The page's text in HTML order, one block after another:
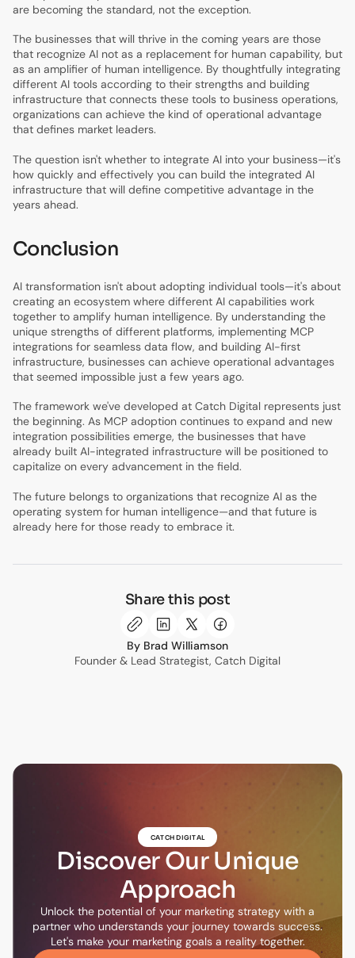
are becoming the standard, not the exception.
The businesses that will thrive in the coming years are those
that recognize AI not as a replacement for human capability, but
as an amplifier of human intelligence. By thoughtfully integrating
different AI tools according to their strengths and building
infrastructure that connects these tools to business operations,
organizations can achieve the kind of operational advantage
that defines market leaders.
The question isn't whether to integrate AI into your business—it's
how quickly and effectively you can build the integrated AI
infrastructure that will define competitive advantage in the
years ahead.
Conclusion
AI transformation isn't about adopting individual tools—it's about
creating an ecosystem where different AI capabilities work
together to amplify human intelligence. By understanding the
unique strengths of different platforms, implementing MCP
integrations for seamless data flow, and building AI-first
infrastructure, businesses can achieve operational advantages
that seemed impossible just a few years ago.
The framework we've developed at Catch Digital represents just
the beginning. As MCP adoption continues to expand and new
integration possibilities emerge, the businesses that have
already built AI-integrated infrastructure will be positioned to
capitalize on every advancement in the field.
The future belongs to organizations that recognize AI as the
operating system for human intelligence—and that future is
already here for those ready to embrace it.
Share this post
Brad Williamson
Founder & Lead Strategist, Catch Digital
CATCH DIGITAL
Discover Our Unique
Approach
Unlock the potential of your marketing strategy with a
partner who understands your journey towards success.
Let's make your marketing goals a reality together.